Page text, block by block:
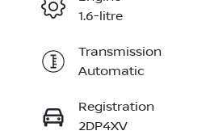
1.6-litre
Transmission
Automatic
Registration
2DP4XV